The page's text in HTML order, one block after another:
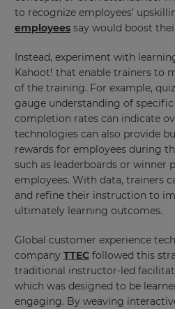
to recognize employees’
employees say would boost
Instead, experiment with
Kahoot! that enable trainers to
of the training. For example,
gauge understanding of specific
completion rates can indicate
technologies can also provide
rewards for employees during
such as leaderboards or winner
employees. With data, trainers
and refine their instruction to
ultimately learning outcomes.
Global customer experience
company TTEC followed this
traditional instructor-led
which was designed to be
engaging. By weaving
will
set
your
country
tax
purposes.
Language
Choose
preferred
for
the
site.
Currency